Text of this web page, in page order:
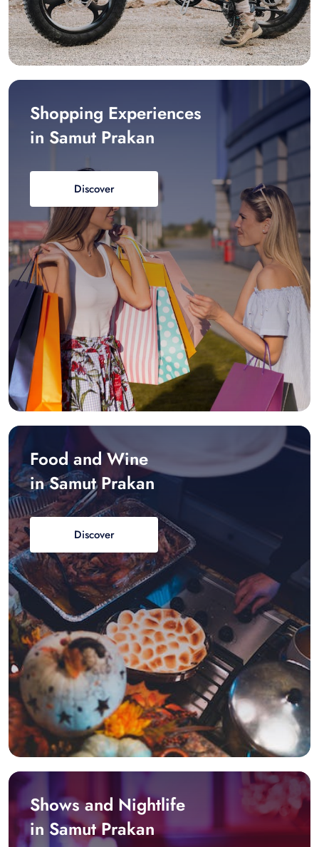
Shopping Experiences
in Samut Prakan
Discover
Food and Wine
in Samut Prakan
Discover
Shows and Nightlife
in Samut Prakan